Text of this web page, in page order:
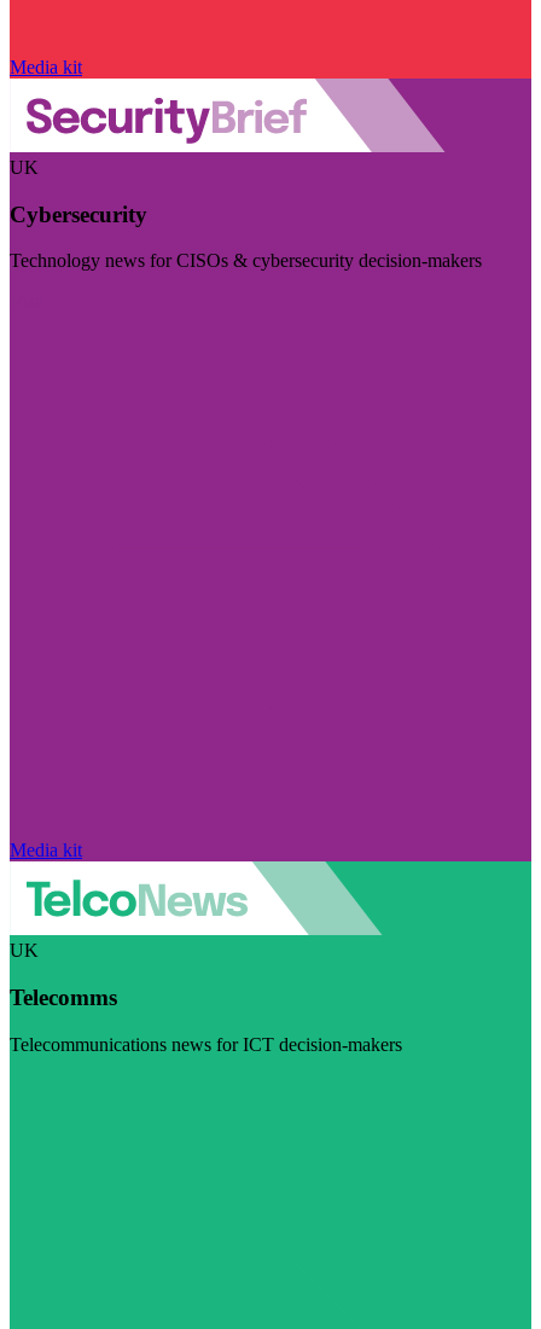
Media kit
UK
Cybersecurity
Technology news for CISOs & cybersecurity decision-makers
Media kit
UK
Telecomms
Telecommunications news for ICT decision-makers